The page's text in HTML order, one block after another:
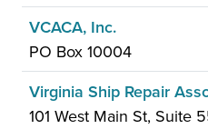
VCACA, Inc.
PO Box 10004
Virginia Ship Repair
101 West Main St, Suite